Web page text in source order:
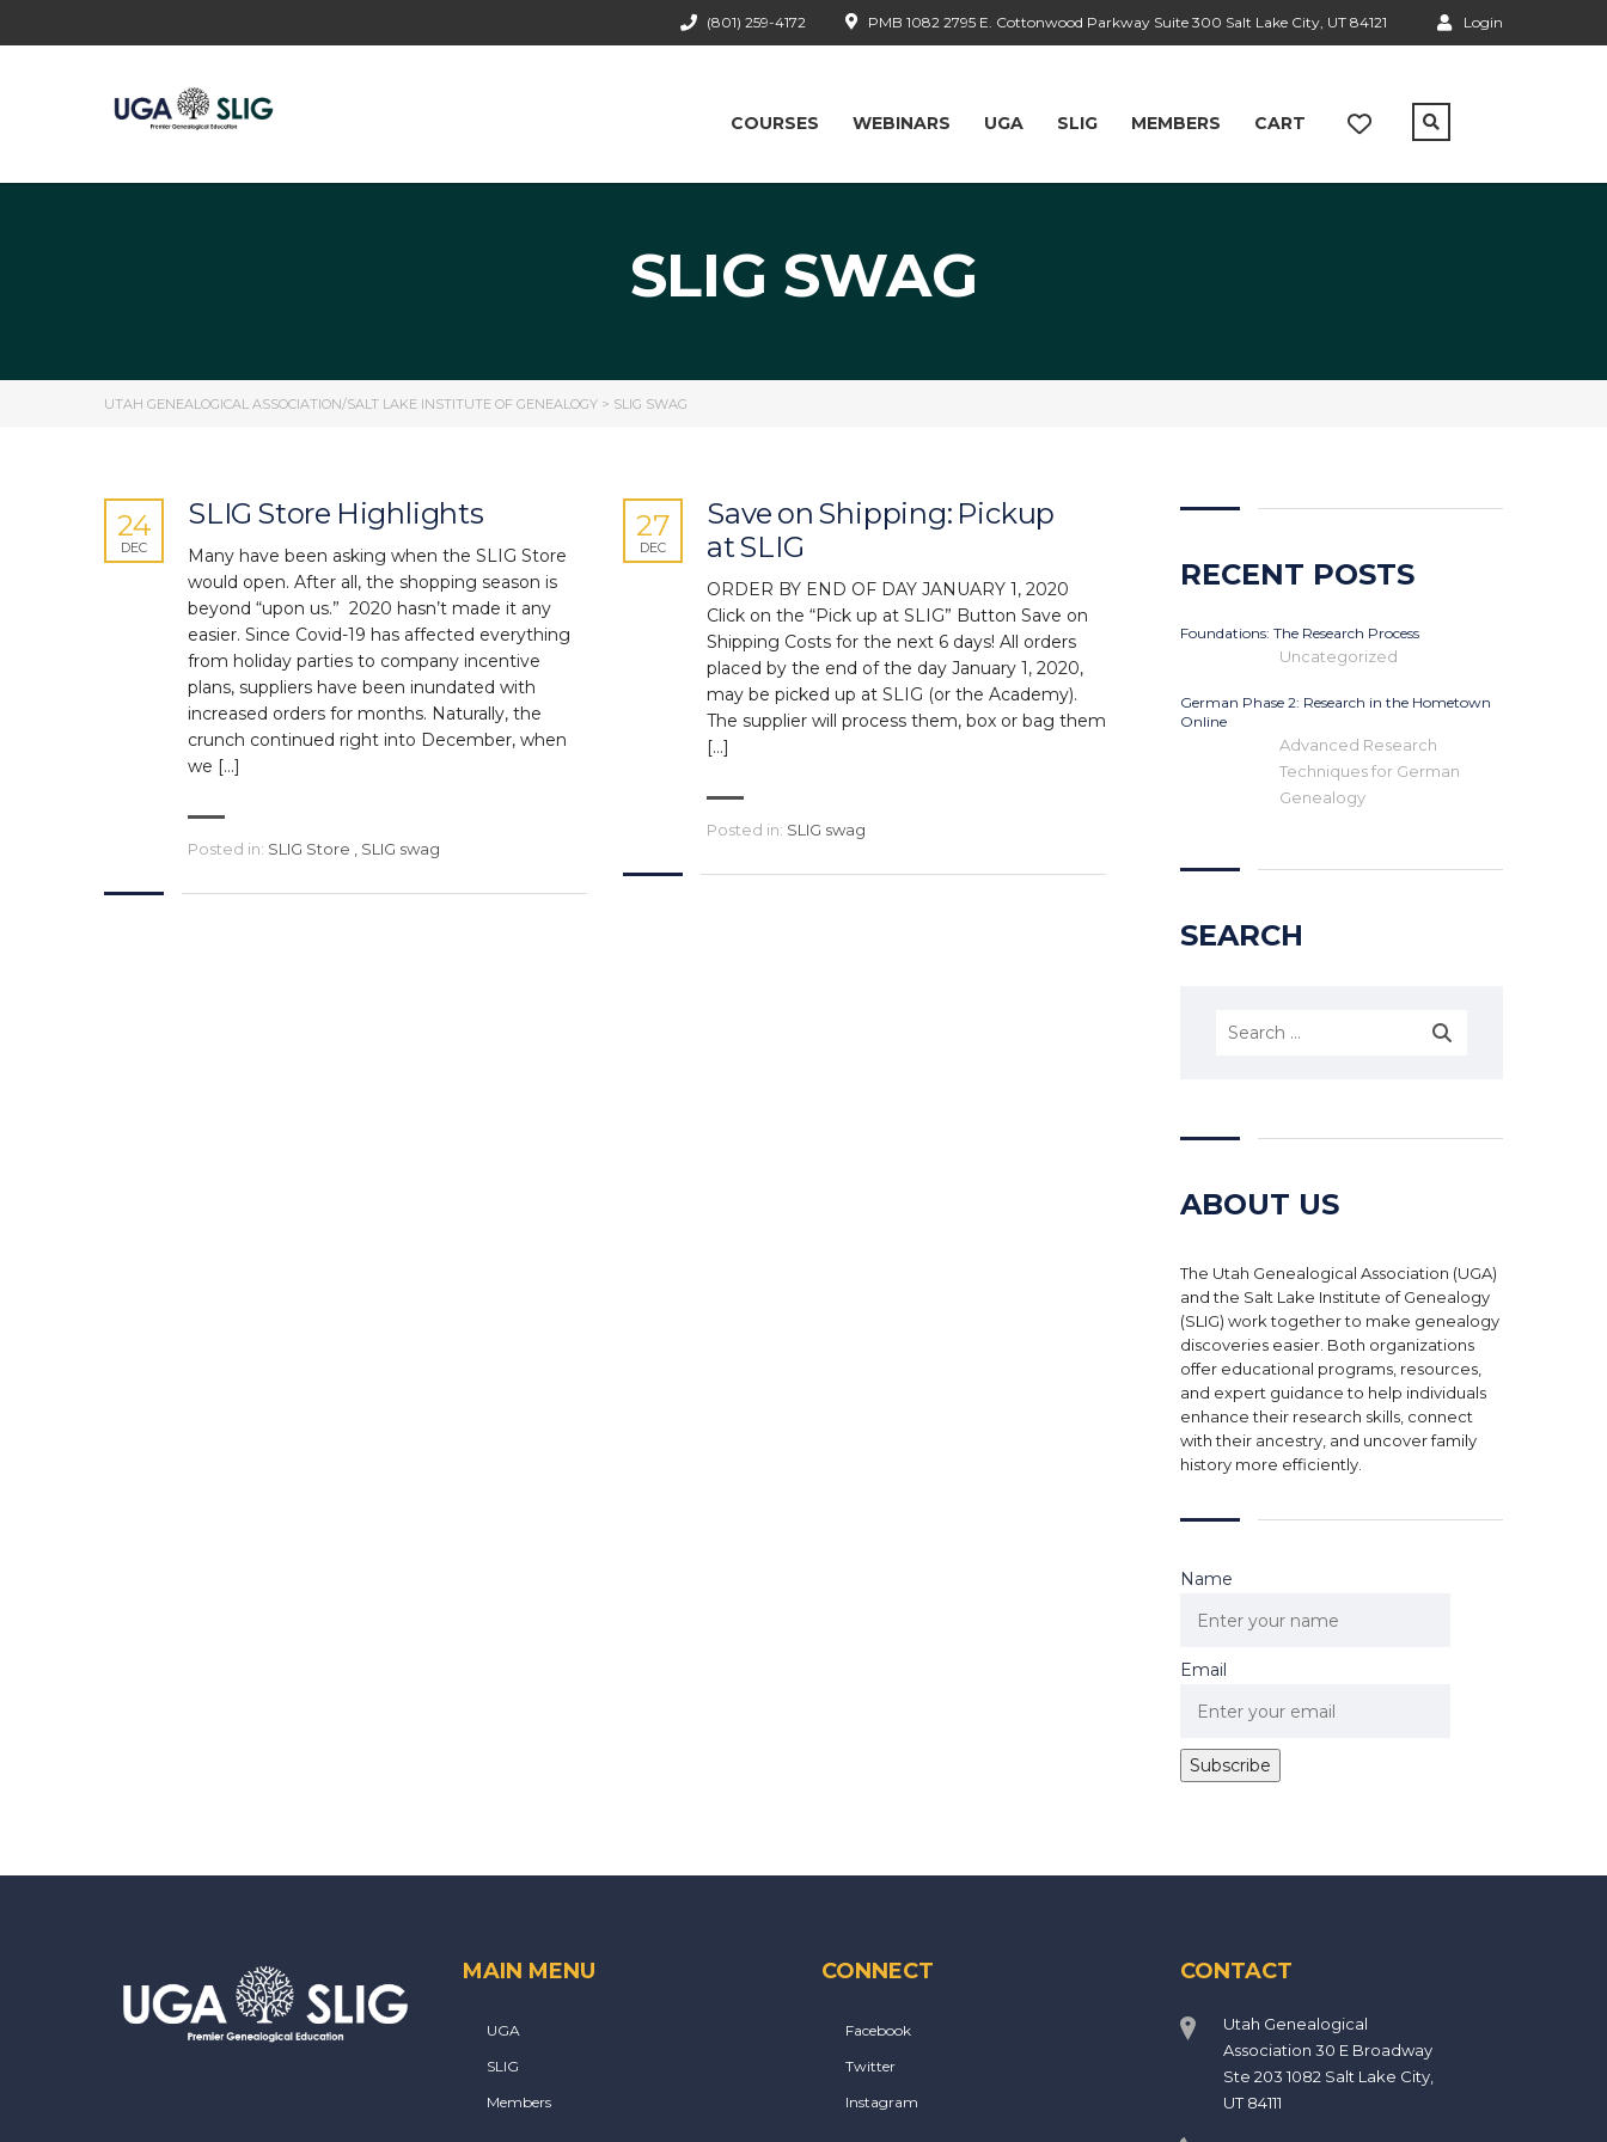
Login
PMB 1082 2795 E. Cottonwood Parkway Suite 300 Salt Lake City, UT 84121
(801) 259-4172
COURSES WEBINARS UGA SLIG MEMBERS CART
SLIG SWAG
UTAH GENEALOGICAL ASSOCIATION/SALT LAKE INSTITUTE OF GENEALOGY > SLIG SWAG
SLIG Store Highlights
24
DEC
Many have been asking when the SLIG Store
would open. After all, the shopping season is
beyond “upon us.” 2020 hasn’t made it any
easier. Since Covid-19 has affected everything
from holiday parties to company incentive
plans, suppliers have been inundated with
increased orders for months. Naturally, the
crunch continued right into December, when
we […]
Posted in: SLIG Store SLIG swag
Save on Shipping: Pickup
at SLIG
27
DEC
ORDER BY END OF DAY JANUARY 1, 2020
Click on the “Pick up at SLIG” Button Save on
Shipping Costs for the next 6 days! All orders
placed by the end of the day January 1, 2020,
may be picked up at SLIG (or the Academy).
The supplier will process them, box or bag them
[…]
Posted in: SLIG swag
RECENT POSTS
Foundations: The Research Process
Uncategorized
German Phase 2: Research in the Hometown
Online
Advanced Research
Techniques for German
Genealogy
SEARCH
ABOUT US
The Utah Genealogical Association (UGA)
and the Salt Lake Institute of Genealogy
(SLIG) work together to make genealogy
discoveries easier. Both organizations
offer educational programs, resources,
and expert guidance to help individuals
enhance their research skills, connect
with their ancestry, and uncover family
history more efficiently.
Name
Email
MAIN MENU
UGA
SLIG
Members
CONNECT
Facebook
Twitter
Instagram
CONTACT
Utah Genealogical
Association 30 E Broadway
Ste 203 1082 Salt Lake City,
UT 84111